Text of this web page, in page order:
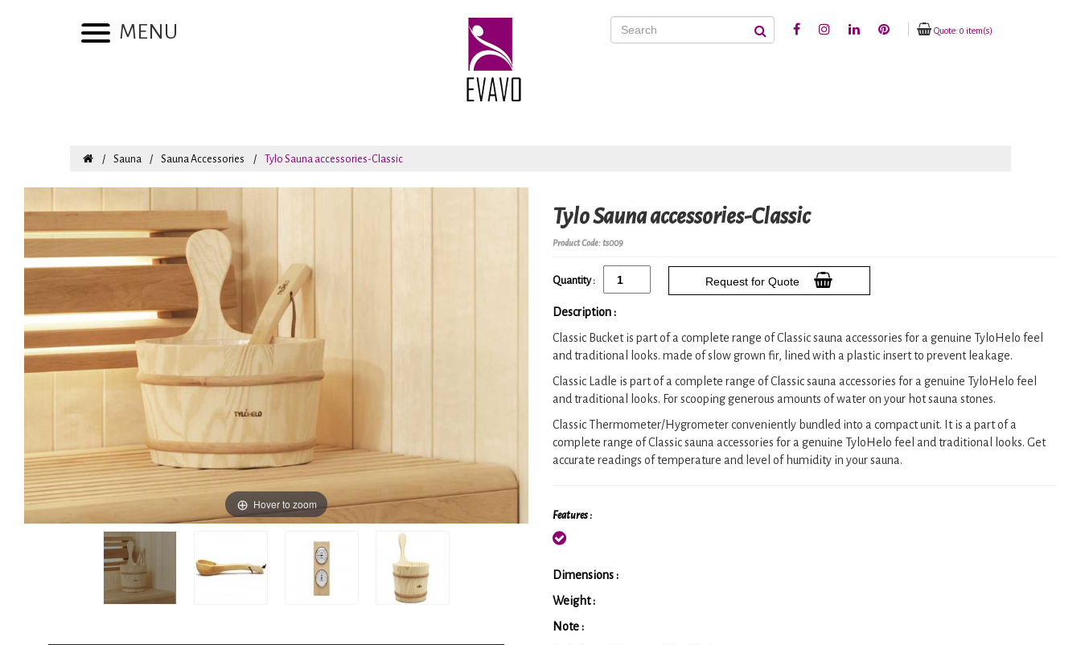
Quote: 0 item(s)
MENU
Sauna Sauna Accessories Tylo Sauna accessories-Classic
Hover to zoom
Tylo Sauna accessories-Classic
Product Code: ts009
Quantity : Request for Quote
Description :
Classic Bucket is part of a complete range of Classic sauna accessories for a genuine TyloHelo feel
and traditional looks. made of slow grown fir, lined with a plastic insert to prevent leakage.
Classic Ladle is part of a complete range of Classic sauna accessories for a genuine TyloHelo feel
and traditional looks. For scooping generous amounts of water on your hot sauna stones.
Classic Thermometer/Hygrometer conveniently bundled into a compact unit. It is a part of a
complete range of Classic sauna accessories for a genuine TyloHelo feel and traditional looks. Get
accurate readings of temperature and level of humidity in your sauna.
Features :
Dimensions :
Weight :
Note :